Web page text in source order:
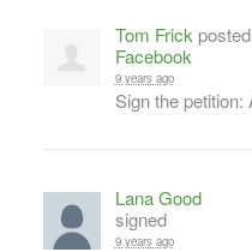
Tom Frick
Facebook
9 years ago
Sign the
Lana Good
signed
9 years ago